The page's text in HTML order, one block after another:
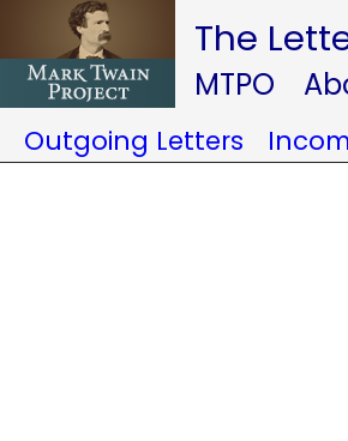
The
MTPO
Outgoing Letters